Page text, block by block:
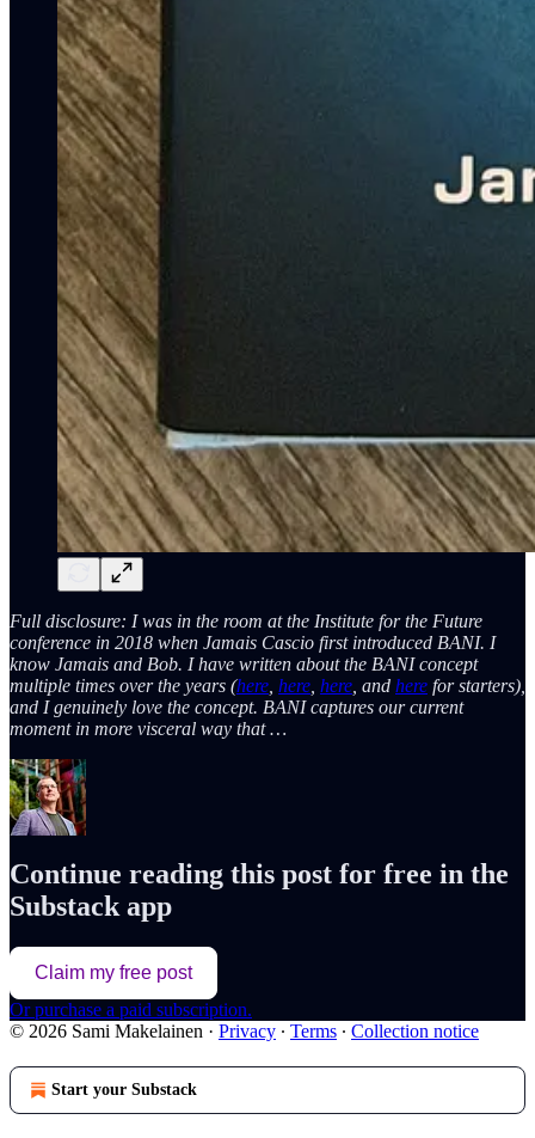
Full disclosure: I was in the room at the Institute for the Future
conference in 2018 when Jamais Cascio first introduced BANI. I
know Jamais and Bob. I have written about the BANI concept
multiple times over the years (here here here , and here for starters),
and I genuinely love the concept. BANI captures our current
moment in more visceral way that …
Continue reading this post for free in the
Substack app
Claim my free post
Or purchase a paid subscription.
© 2026 Sami Makelainen · Privacy ∙ Terms ∙ Collection notice
Start your Substack